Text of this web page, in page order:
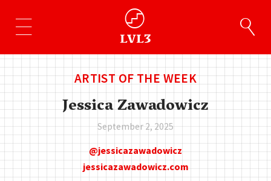
ARTIST OF THE WEEK
Jessica Zawadowicz
September 2, 2025
jessicazawadowicz
jessicazawadowicz.com